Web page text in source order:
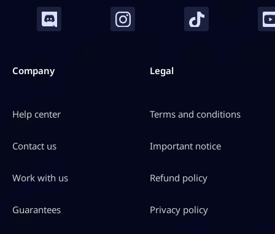
Company
Help center
Contact us
Work with us
Guarantees
Legal
Terms and conditions
Important notice
Refund policy
Privacy policy